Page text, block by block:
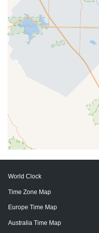
World Clock
Time Zone Map
Europe Time Map
Australia Time Map